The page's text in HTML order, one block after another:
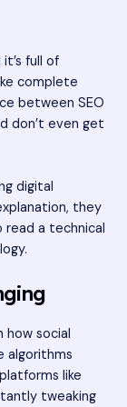
full of
complete
between SEO
don’t even get
digital
they
read a technical
how social
algorithms
like
tweaking